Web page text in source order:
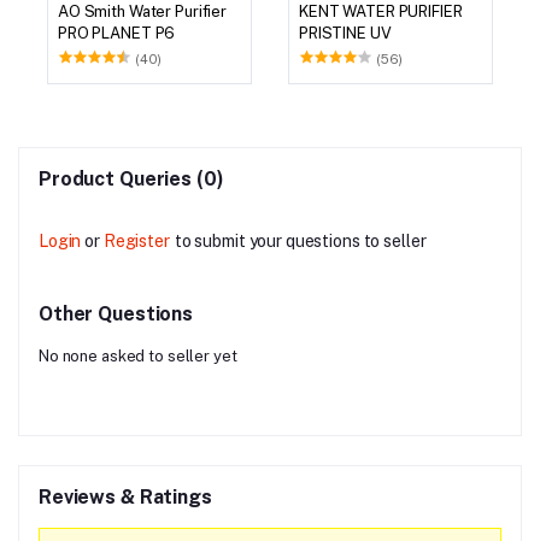
AO Smith Water Purifier
PRO PLANET P6
(40)
KENT WATER PURIFIER
PRISTINE UV
(56)
Product Queries (0)
Login or Register to submit your questions to seller
Other Questions
No none asked to seller yet
Reviews & Ratings